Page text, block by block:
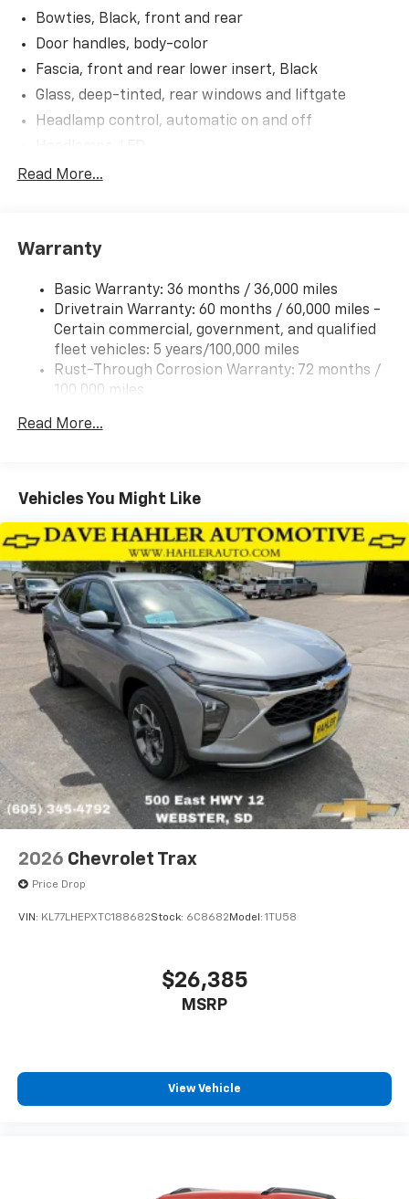
Bowties, Black, front and rear
Door handles, body-color
Fascia, front and rear lower insert, Black
Glass, deep-tinted, rear windows and liftgate
Headlamp control, automatic on and off
IntelliBeam, auto high beam control
Mirrors, outside heated power-adjustable, manual-
Moldings, Anthracite lower bodyside
Ornamentation, AWD badge
Ornamentation, RS badge
Ornamentation, Trailblazer lettering
Side rails, roof-mounted (Black.)
Tires, 245/45R19 all-season, blackwall
Wheels, 19" (48.3 cm) High Gloss Black machined
aluminum
Windshield, solar absorbing
Wiper, rear intermittent
Read More...
Warranty
Basic Warranty: 36 months / 36,000 miles
Drivetrain Warranty: 60 months / 60,000 miles -
Certain commercial, government, and qualified
fleet vehicles: 5 years/100,000 miles
Rust-Through Corrosion Warranty: 72 months /
100,000 miles
Roadside Assistance Warranty: 60 months /
Read More...
Vehicles You Might Like
2026 Chevrolet Trax
Price Drop
VIN: KL77LHEPXTC188682Stock: 6C8682 Model: 1TU58
$26,385
MSRP
View Vehicle